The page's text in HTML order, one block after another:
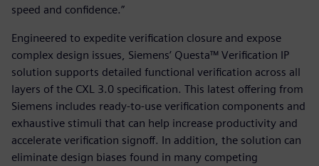
speed and confidence.”
Engineered to expedite verification closure and expose
complex design issues, Siemens’ Questa™ Verification IP
solution supports detailed functional verification across all
layers of the CXL 3.0 specification. This latest offering from
Siemens includes ready-to-use verification components and
exhaustive stimuli that can help increase productivity and
accelerate verification signoff. In addition, the solution can
eliminate design biases found in many competing